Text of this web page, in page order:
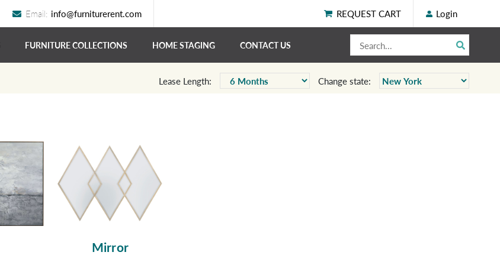
Email: info@furniturerent.com REQUEST CART Login
FURNITURE COLLECTIONS HOME STAGING CONTACT US
Lease Length: Change state:
Mirror